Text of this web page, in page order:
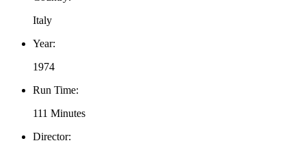
Italy
Year:
1974
Run Time:
111 Minutes
Director: